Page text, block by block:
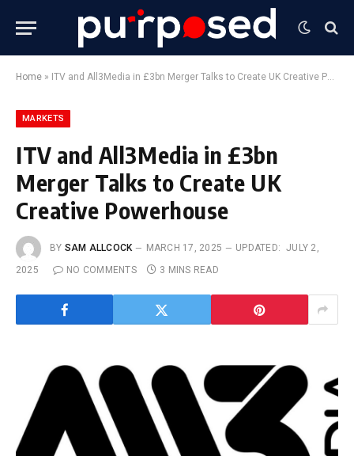
Home » ITV and All3Media in £3bn Merger Talks to Create UK Creative Powerhouse
MARKETS
ITV and All3Media in £3bn
Merger Talks to Create UK
Creative Powerhouse
BY SAM ALLCOCK MARCH 17, 2025 UPDATED: JULY 2,
2025
NO COMMENTS 3 MINS READ